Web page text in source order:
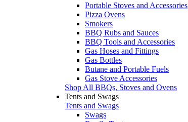
Portable Stoves and Accessories
Pizza Ovens
Smokers
BBQ Rubs and Sauces
BBQ Tools and Accessories
Gas Hoses and Fittings
Gas Bottles
Butane and Portable Fuels
Gas Stove Accessories
Shop All BBQs, Stoves and Ovens
Tents and Swags
Tents and Swags
Swags